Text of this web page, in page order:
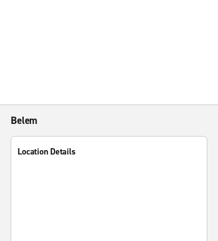
Belem
Location Details